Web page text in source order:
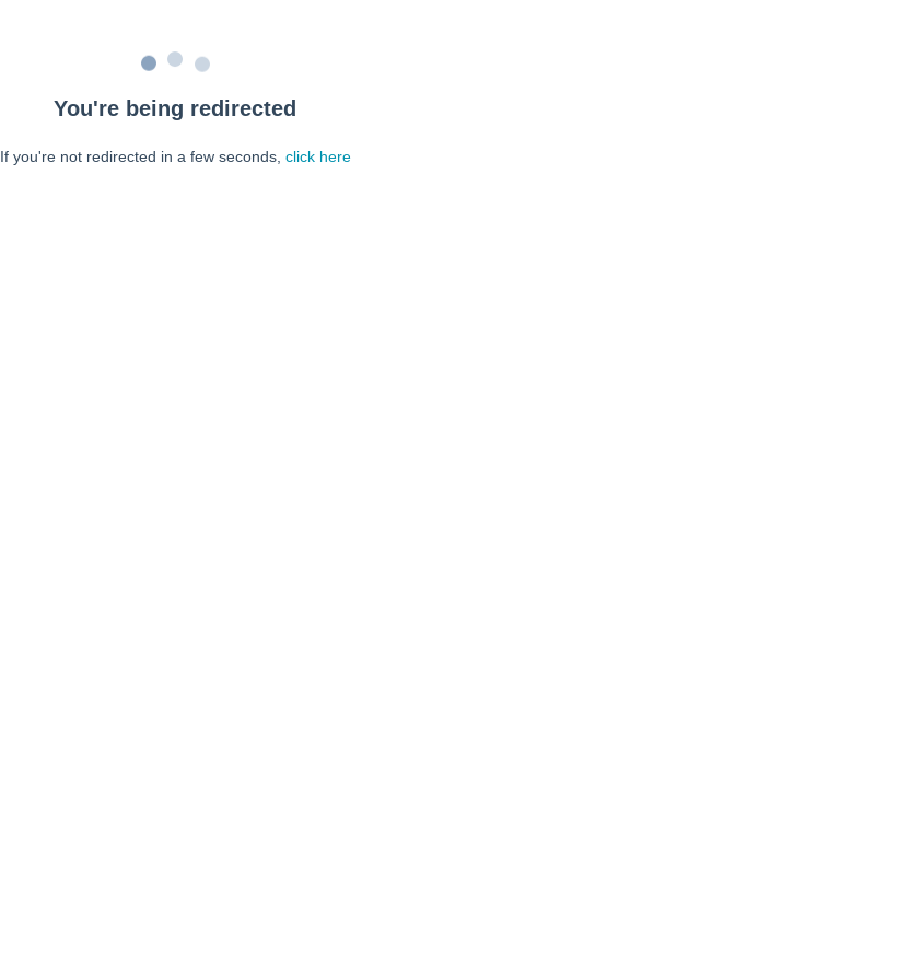
You're being redirected
If you're not redirected in a few seconds, click here